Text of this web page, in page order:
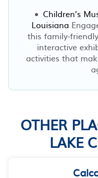
Children’s
Louisiana
this family-
interactive
activities that
OTHER
LAKE